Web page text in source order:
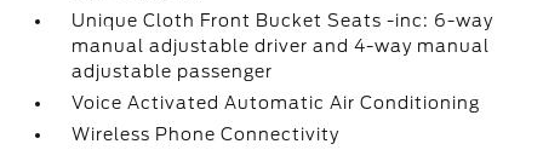
Unique Cloth Front Bucket Seats -inc: 6-way
manual adjustable driver and 4-way manual
adjustable passenger
Voice Activated Automatic Air Conditioning
Wireless Phone Connectivity